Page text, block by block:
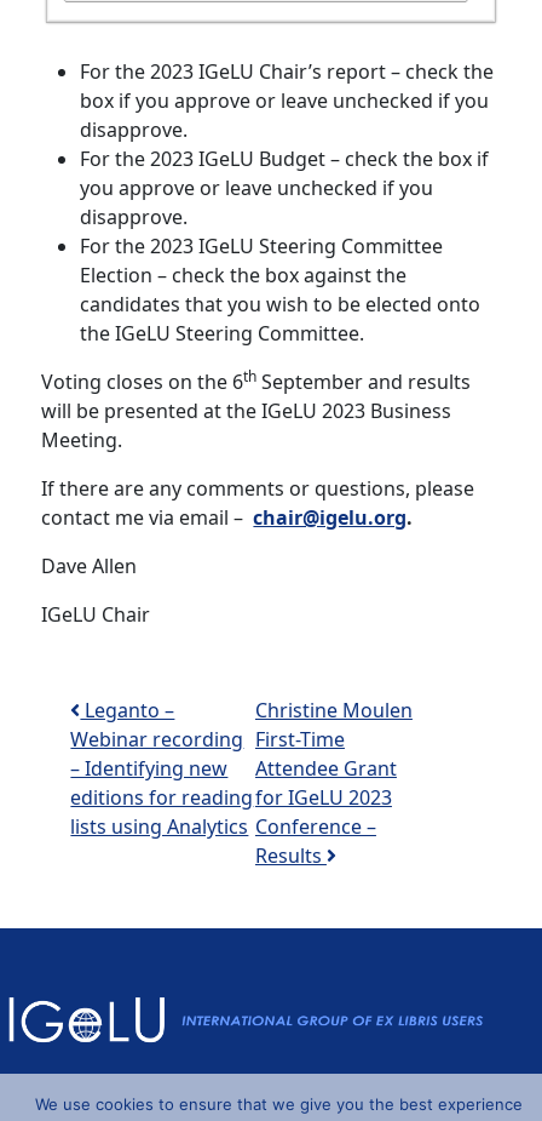
For the 2023 IGeLU Chair’s report – check the
box if you approve or leave unchecked if you
disapprove.
For the 2023 IGeLU Budget – check the box if
you approve or leave unchecked if you
disapprove.
For the 2023 IGeLU Steering Committee
Election – check the box against the
candidates that you wish to be elected onto
the IGeLU Steering Committee.
Voting closes on the 6th September and results
will be presented at the IGeLU 2023 Business
Meeting.
If there are any comments or questions, please
contact me via email –chair@igelu.org.
Dave Allen
IGeLU Chair
Post navigation
Leganto –
Webinar recording
– Identifying new
editions for reading
lists using Analytics
Christine Moulen
First-Time
Attendee Grant
for IGeLU 2023
Conference –
Results
We use cookies to ensure that we give you the best experience